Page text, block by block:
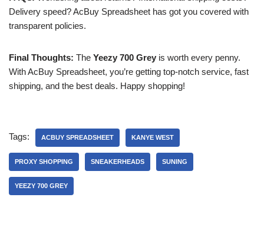
Delivery speed? AcBuy Spreadsheet has got you covered with
transparent policies.
Final Thoughts: The Yeezy 700 Grey is worth every penny.
With AcBuy Spreadsheet, you’re getting top-notch service, fast
shipping, and the best deals. Happy shopping!
Tags: ACBUY SPREADSHEET KANYE WEST
PROXY SHOPPING SNEAKERHEADS SUNING
YEEZY 700 GREY